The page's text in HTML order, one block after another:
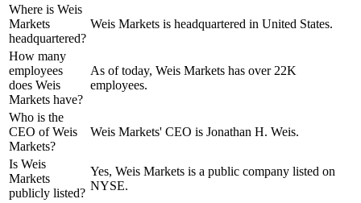
Where is Weis
Markets
headquartered?
Weis Markets is headquartered in United States.
How many
employees
does Weis
Markets have?
As of today, Weis Markets has over 22K
employees.
Who is the
CEO of Weis
Markets?
Weis Markets' CEO is Jonathan H. Weis.
Is Weis
Markets
publicly listed?
Yes, Weis Markets is a public company listed on
NYSE.